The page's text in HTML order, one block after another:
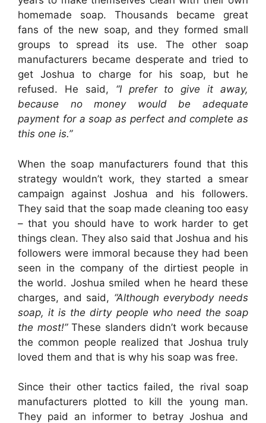
homemade soap. Thousands became great
fans of the new soap, and they formed small
groups to spread its use. The other soap
manufacturers became desperate and tried to
get Joshua to charge for his soap, but he
refused. He said, “I prefer to give it away,
because no money would be adequate
payment for a soap as perfect and complete as
this one is.”
When the soap manufacturers found that this
strategy wouldn’t work, they started a smear
campaign against Joshua and his followers.
They said that the soap made cleaning too easy
– that you should have to work harder to get
things clean. They also said that Joshua and his
followers were immoral because they had been
seen in the company of the dirtiest people in
the world. Joshua smiled when he heard these
charges, and said, “Although everybody needs
soap, it is the dirty people who need the soap
the most!”These slanders didn’t work because
the common people realized that Joshua truly
loved them and that is why his soap was free.
Since their other tactics failed, the rival soap
manufacturers plotted to kill the young man.
They paid an informer to betray Joshua and